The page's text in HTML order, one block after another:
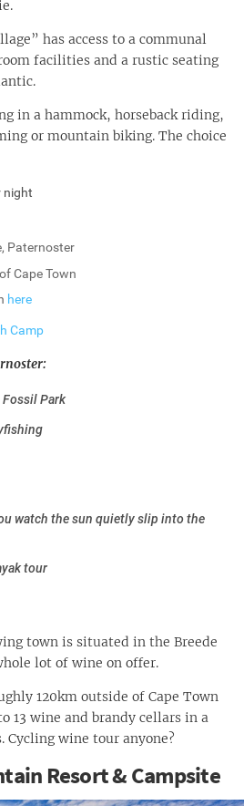
has access to a communal
facilities and a rustic seating
in a hammock, horseback riding,
or mountain biking. The choice
night
Paternoster
Cape Town
here
Camp
Park
watch the sun quietly slip into the
tour
town is situated in the Breede
lot of wine on offer.
120km outside of Cape Town
13 wine and brandy cellars in a
wine tour anyone?
Resort & Campsite